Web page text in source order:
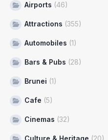
Airports (46)
Attractions (355)
Automobiles (1)
Bars & Pubs (28)
Brunei (1)
Cafe (5)
Cinemas (32)
Culture & Heritage (20)